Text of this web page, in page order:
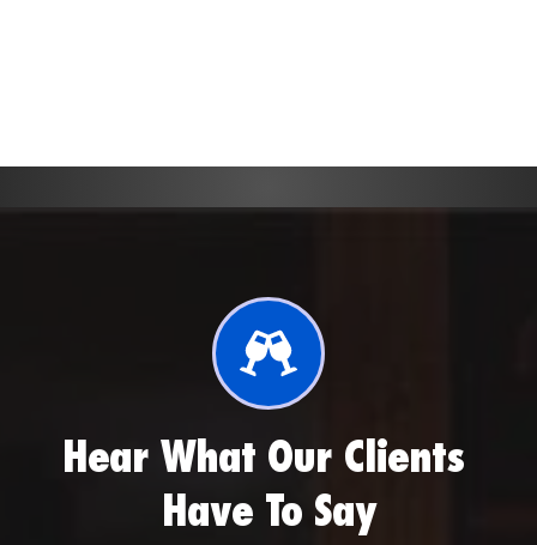
Hear What Our Clients
Have To Say